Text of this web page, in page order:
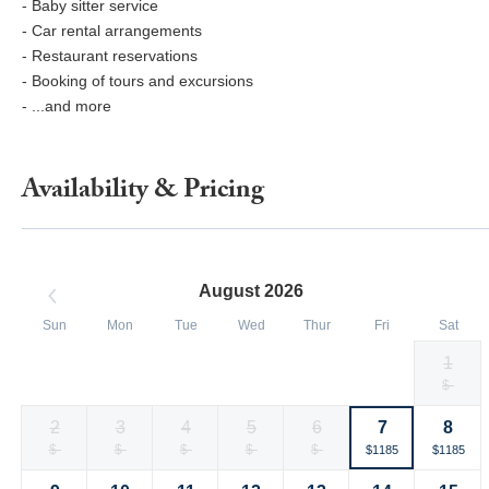
- Baby sitter service
- Car rental arrangements
- Restaurant reservations
- Booking of tours and excursions
- ...and more
Availability & Pricing
August 2026
Sun Mon Tue Wed Thur Fri Sat
rate
rate
rate
rate
rate
currency
rate
1
Fallback
$-
2
Fallback
$-
3
Fallback
$-
4
Fallback
$-
5
Fallback
$-
6
Fallback
$-
7
Selected
currency
$1185
8
Selected
$1185